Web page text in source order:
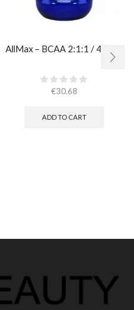
AllMax – BCAA 2:1:1 / 400gr.
€30.68
ADD TO CART